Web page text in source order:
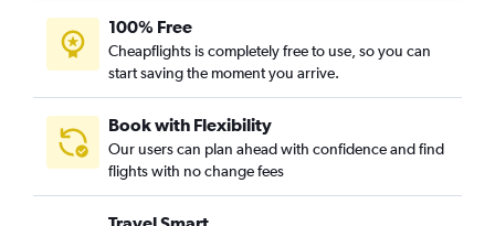
100% Free
Cheapflights is completely free to use, so you can
start saving the moment you arrive.
Book with Flexibility
Our users can plan ahead with confidence and find
flights with no change fees